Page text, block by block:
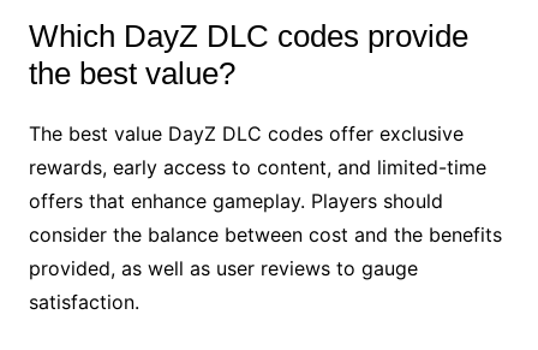
Which DayZ DLC codes provide
the best value?
The best value DayZ DLC codes offer exclusive
rewards, early access to content, and limited-time
offers that enhance gameplay. Players should
consider the balance between cost and the benefits
provided, as well as user reviews to gauge
satisfaction.